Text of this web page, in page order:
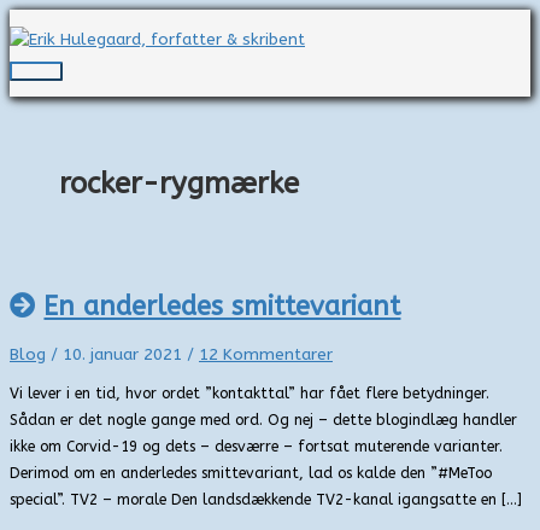
til
indholdet
Hovedmenu
rocker-rygmærke
En anderledes smittevariant
Blog / 10. januar 2021 / 12 Kommentarer
Vi lever i en tid, hvor ordet ”kontakttal” har fået flere betydninger.
Sådan er det nogle gange med ord. Og nej – dette blogindlæg handler
ikke om Corvid-19 og dets – desværre – fortsat muterende varianter.
Derimod om en anderledes smittevariant, lad os kalde den ”#MeToo
special”. TV2 – morale Den landsdækkende TV2-kanal igangsatte en […]